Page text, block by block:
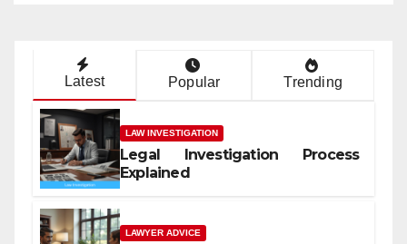
Latest Popular Trending
LAW INVESTIGATION
Legal Investigation Process
Explained
LAWYER ADVICE